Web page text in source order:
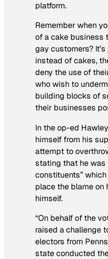
platform.
Remember when
of a cake business
gay customers?
instead of cakes,
deny the use of
who wish to
building blocks of
their businesses
In the op-ed
himself from his
attempt to
stating that he was
constituents”
place the blame on
himself.
“On behalf of the
raised a challenge
electors from
state conducted